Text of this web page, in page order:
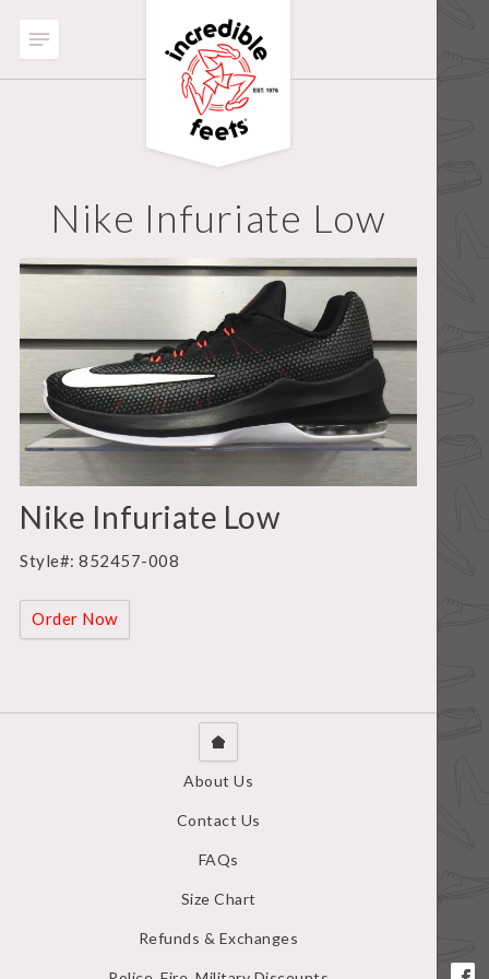
Nike Infuriate Low
Nike Infuriate Low
Style#: 852457-008
Order Now
About Us
Contact Us
FAQs
Size Chart
Refunds & Exchanges